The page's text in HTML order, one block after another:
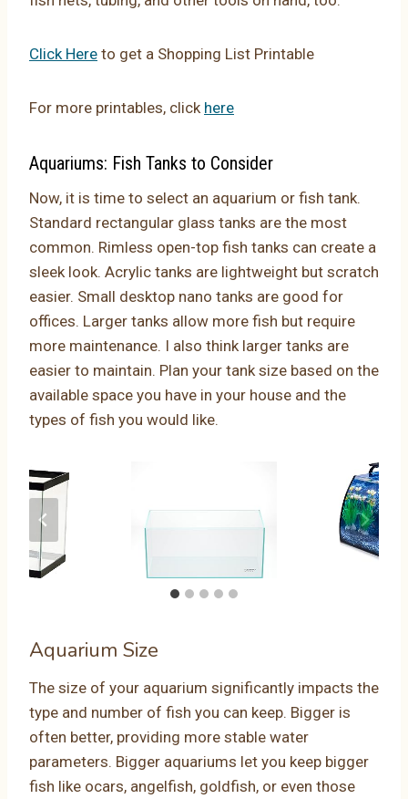
Click Here to get a Shopping List Printable
For more printables, click here
Aquariums: Fish Tanks to Consider
Now, it is time to select an aquarium or fish tank.
Standard rectangular glass tanks are the most
common. Rimless open-top fish tanks can create a
sleek look. Acrylic tanks are lightweight but scratch
easier. Small desktop nano tanks are good for
offices. Larger tanks allow more fish but require
more maintenance. I also think larger tanks are
easier to maintain. Plan your tank size based on the
available space you have in your house and the
types of fish you would like.
Aquarium Size
The size of your aquarium significantly impacts the
type and number of fish you can keep. Bigger is
often better, providing more stable water
parameters. Bigger aquariums let you keep bigger
fish like ocars, angelfish, goldfish, or even those